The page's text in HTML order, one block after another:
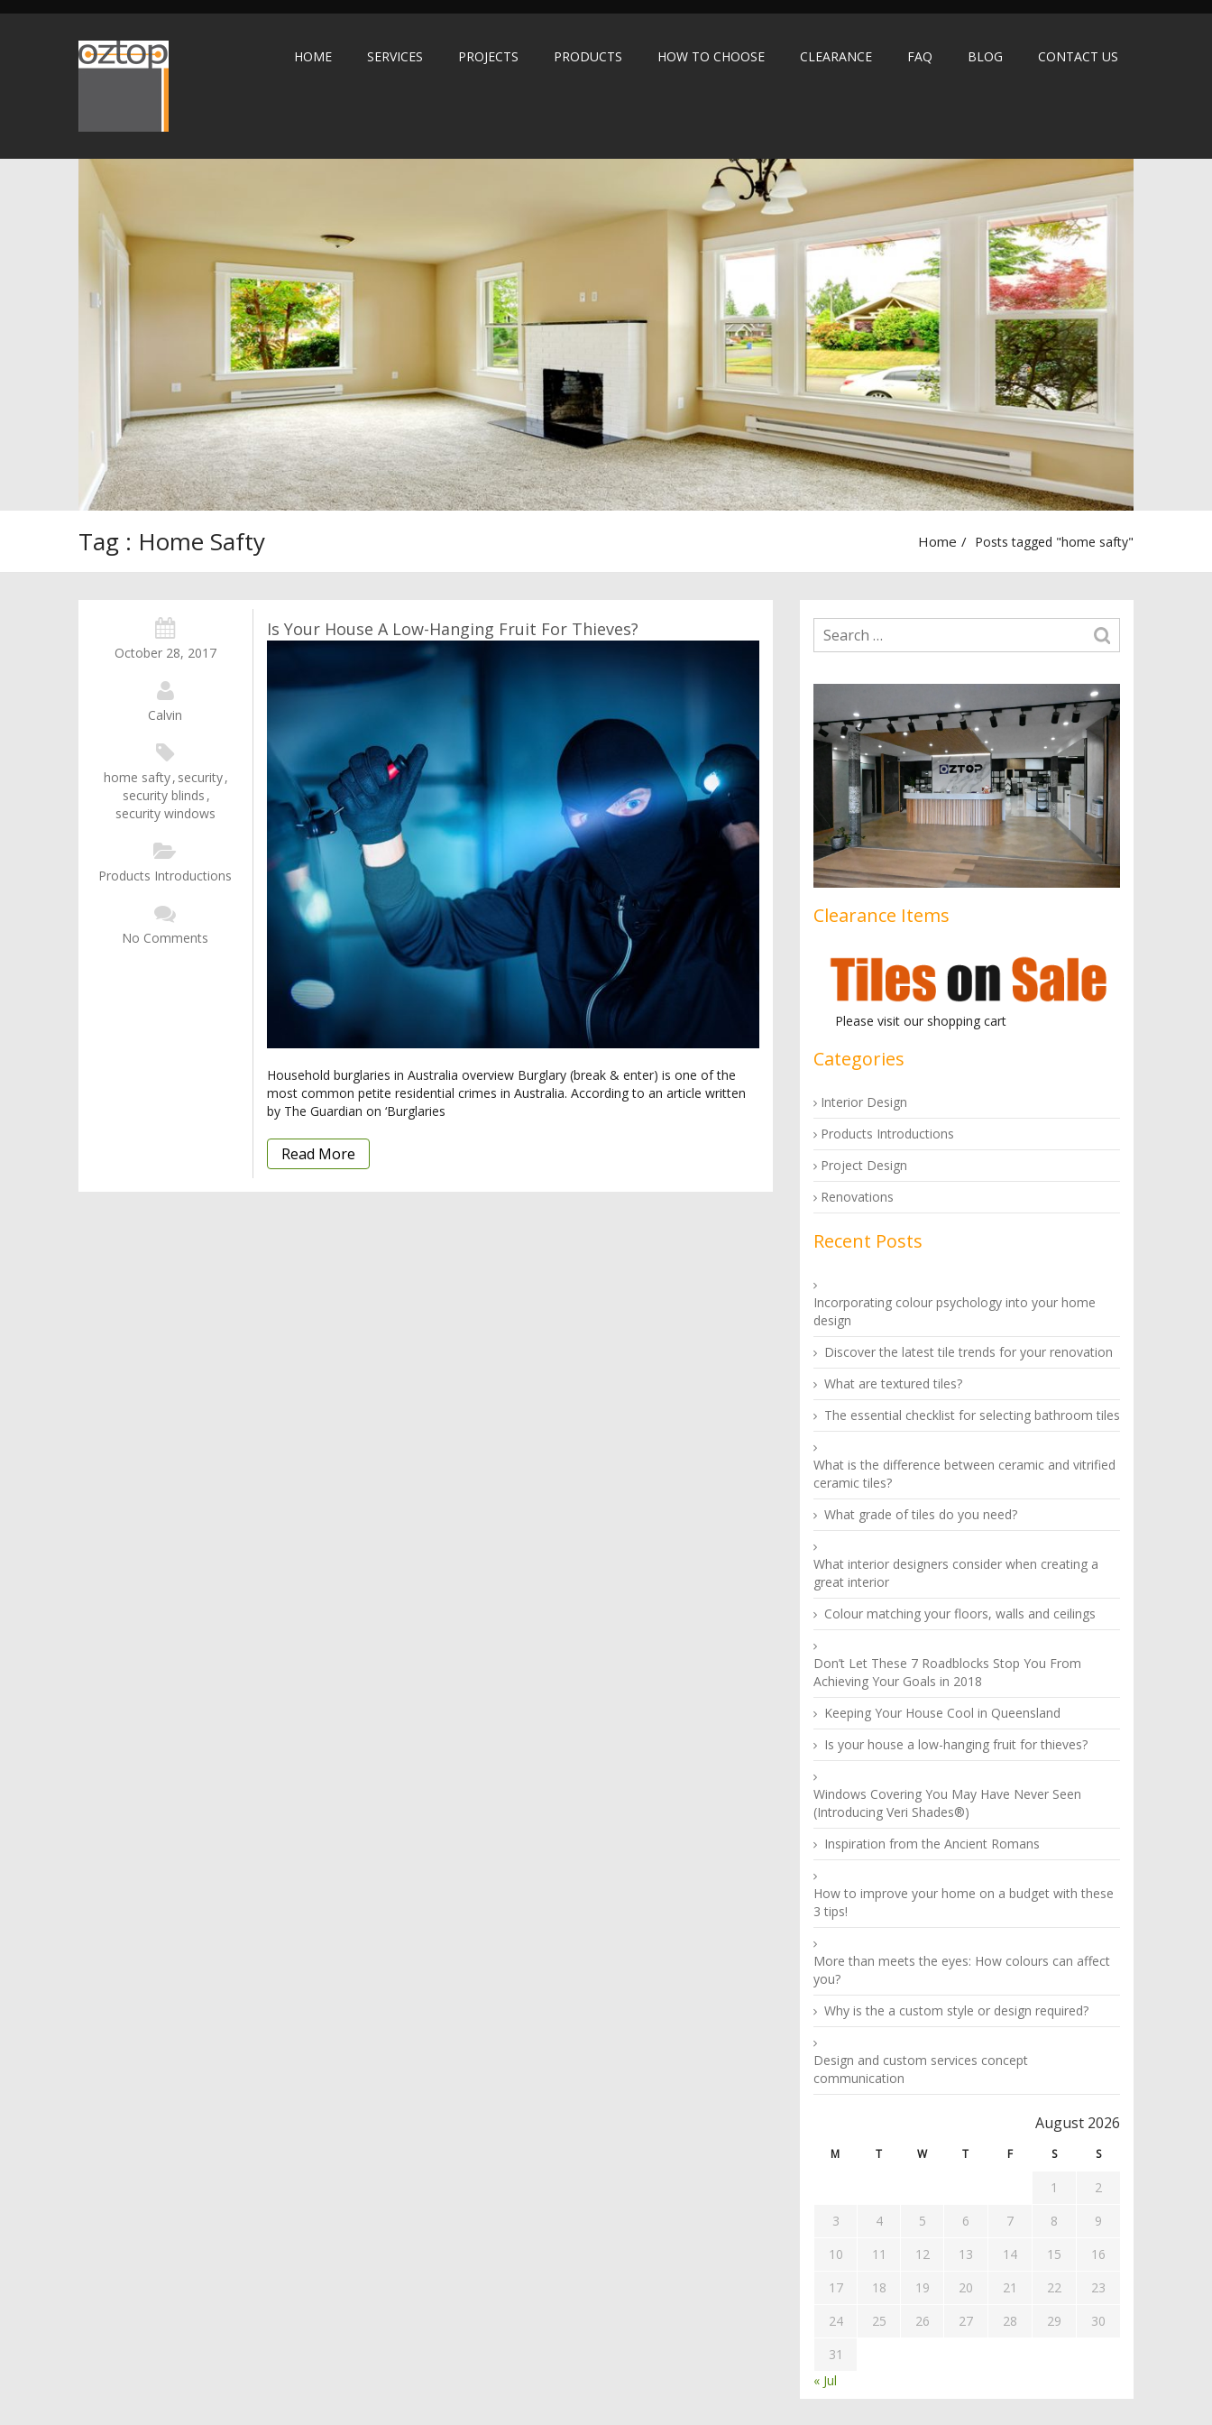
HOME SERVICES PROJECTS PRODUCTS HOW TO CHOOSE CLEARANCE FAQ BLOG CONTACT US
Tag : Home Safty Home Posts tagged "home safty"
October 28, 2017
Calvin
home safty, security,
security blinds ,
security windows
Products Introductions
No Comments
Is Your House A Low-Hanging Fruit For Thieves?
Household burglaries in Australia overview Burglary (break & enter) is one of the
most common petite residential crimes in Australia. According to an article written
by The Guardian on ‘Burglaries
Read More
Clearance Items
Please visit our shopping cart
Categories
Interior Design
Products Introductions
Project Design
Renovations
Recent Posts
Incorporating colour psychology into your home
design
Discover the latest tile trends for your renovation
What are textured tiles?
The essential checklist for selecting bathroom tiles
What is the difference between ceramic and vitrified
ceramic tiles?
What grade of tiles do you need?
What interior designers consider when creating a
great interior
Colour matching your floors, walls and ceilings
Don’t Let These 7 Roadblocks Stop You From
Achieving Your Goals in 2018
Keeping Your House Cool in Queensland
Is your house a low-hanging fruit for thieves?
Windows Covering You May Have Never Seen
(Introducing Veri Shades®)
Inspiration from the Ancient Romans
How to improve your home on a budget with these
3 tips!
More than meets the eyes: How colours can affect
you?
Why is the a custom style or design required?
Design and custom services concept
communication
August 2026
M T W T F S S
1
2
3
4 5 6 7 8
9
10
11 12 13 14 15
16
17
18 19 20 21 22
23
24
25 26 27 28 29
30
31
« Jul